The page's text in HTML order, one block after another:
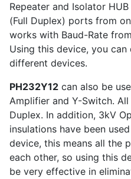
Repeater and Isolator
(Full Duplex) ports from
works with Baud-Rate
Using this device, you
different devices.
PH232Y12 can also be
Amplifier and Y-Switch.
Duplex. In addition, 3kV
insulations have been
device, this means all the
each other, so using this
be very effective in